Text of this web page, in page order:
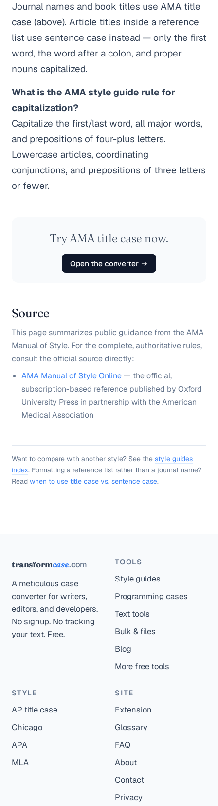
Journal names and book titles use AMA title
case (above). Article titles inside a reference
list use sentence case instead — only the first
word, the word after a colon, and proper
nouns capitalized.
What is the AMA style guide rule for
capitalization?
Capitalize the first/last word, all major words,
and prepositions of four-plus letters.
Lowercase articles, coordinating
conjunctions, and prepositions of three letters
or fewer.
Try AMA title case now.
Open the converter →
Source
This page summarizes public guidance from the AMA
Manual of Style. For the complete, authoritative rules,
consult the official source directly:
AMA Manual of Style Online— the official,
subscription-based reference published by Oxford
University Press in partnership with the American
Medical Association
Want to compare with another style? See the style guides
index. Formatting a reference list rather than a journal name?
Read when to use title case vs. sentence case.
transformcase.com
A meticulous case
converter for writers,
editors, and developers.
No signup. No tracking
your text. Free.
TOOLS
Style guides
Programming cases
Text tools
Bulk & files
Blog
More free tools
STYLE
AP title case
Chicago
APA
MLA
SITE
Extension
Glossary
FAQ
About
Contact
Privacy